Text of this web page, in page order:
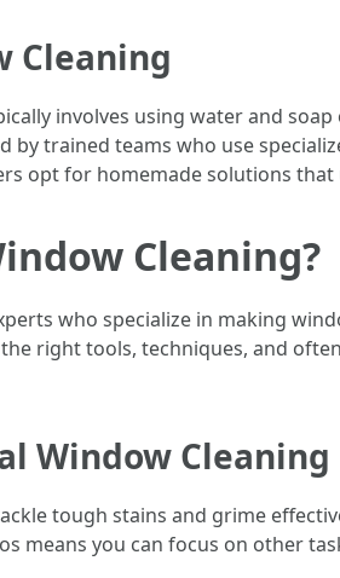
Cleaning
involves using water and
by trained teams who use
opt for homemade solutions
Cleaning?
who specialize in making
right tools, techniques, and
Window Cleaning
tough stains and grime
means you can focus on other